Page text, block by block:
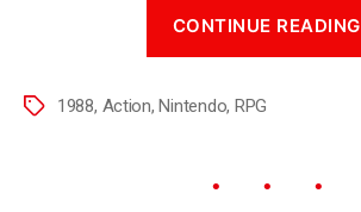
CONTINUE READING
1988, Action,Nintendo, RPG